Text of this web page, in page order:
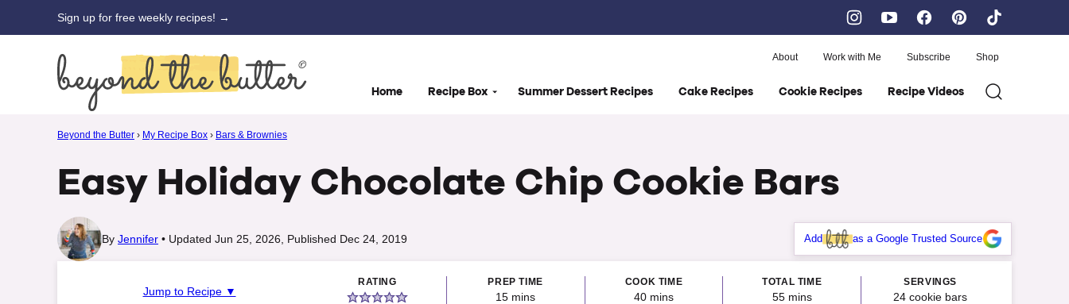
to
Sign up for free weekly recipes! →
Home Recipe Box Summer Dessert Recipes Cake Recipes Cookie Recipes Recipe Videos
About Work with Me Subscribe Shop
Beyond the Butter › My Recipe Box › Bars & Brownies
Easy Holiday Chocolate Chip Cookie Bars
By Jennifer Updated Jun 25, 2026, Published Dec 24, 2019 Add as a Google Trusted Source
Jump to Recipe ▼
RATING PREP TIME
15minutes
mins
COOK TIME
40minutes
mins
TOTAL TIME
55minutes
mins
SERVINGS
24 cookie bars